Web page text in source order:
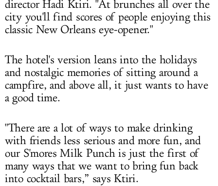
director Hadi Ktiri. "At brunches all over the
city you'll find scores of people enjoying this
classic New Orleans eye-opener."
The hotel's version leans into the holidays
and nostalgic memories of sitting around a
campfire, and above all, it just wants to have
a good time.
"There are a lot of ways to make drinking
with friends less serious and more fun, and
our S'mores Milk Punch is just the first of
many ways that we want to bring fun back
into cocktail bars,” says Ktiri.